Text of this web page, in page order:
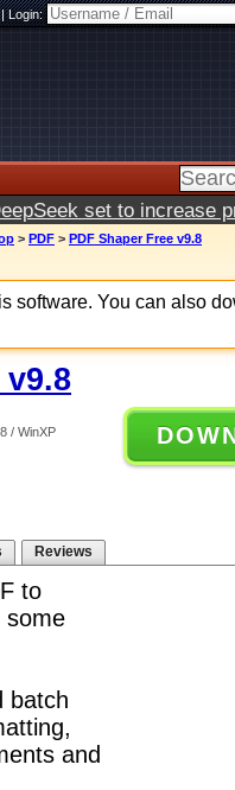
Login:
set to increase
> PDF > PDF Shaper Free v9.8
software. You can also
v9.8
/ WinXP
Reviews
to
some
batch
and